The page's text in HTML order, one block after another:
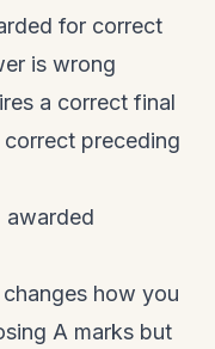
for correct
is wrong
a correct final
preceding
awarded
how you
A marks but